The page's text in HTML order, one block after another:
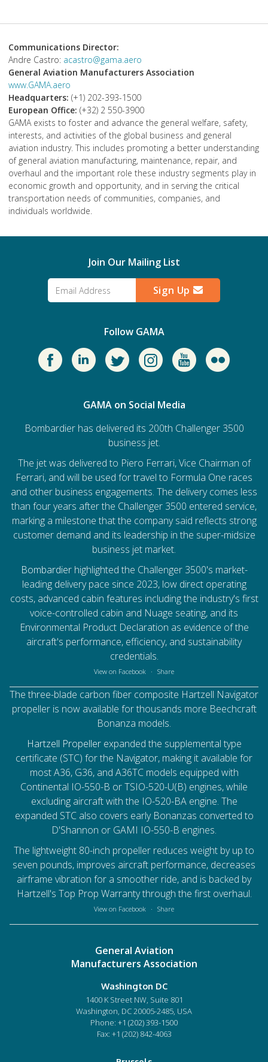
Communications Director:
Andre Castro: acastro@gama.aero
General Aviation Manufacturers Association
www.GAMA.aero
Headquarters: (+1) 202-393-1500
European Office: (+32) 2 550-3900
GAMA exists to foster and advance the general welfare, safety,
interests, and activities of the global business and general
aviation industry. This includes promoting a better understanding
of general aviation manufacturing, maintenance, repair, and
overhaul and the important role these industry segments play in
economic growth and opportunity, and in serving the critical
transportation needs of communities, companies, and
individuals worldwide.
General Aviation
Manufacturers Association
Washington DC
1400 K Street NW, Suite 801
Washington, DC 20005-2485, USA
Phone: +1 (202) 393-1500
Fax: +1 (202) 842-4063
GAMA on Social Media
Bombardier has delivered its 200th Challenger 3500
business jet.
The jet was delivered to Piero Ferrari, Vice Chairman of
Ferrari, and will be used for travel to Formula One races
and other business engagements. The delivery comes less
than four years after the Challenger 3500 entered service,
marking a milestone that the company said reflects strong
customer demand and its leadership in the super-midsize
business jet market.
Bombardierhighlighted the Challenger 3500's market-
leading delivery pace since 2023, low direct operating
costs, advanced cabin features including the industry's first
voice-controlled cabin and Nuage seating, and its
Environmental Product Declaration as evidence of the
aircraft's performance, efficiency, and sustainability
credentials.
View on Facebook · Share
The three-blade carbon fiber composite Hartzell Navigator
propeller is now available for thousands more Beechcraft
Bonanza models.
Hartzell Propellerexpanded the supplemental type
certificate (STC) for the Navigator, making it available for
most A36, G36, and A36TC models equipped with
Continental IO-550-B or TSIO-520-U(B) engines, while
excluding aircraft with the IO-520-BA engine. The
expanded STC also covers early Bonanzas converted to
D'Shannon or GAMI IO-550-B engines.
The lightweight 80-inch propeller reduces weight by up to
seven pounds, improves aircraft performance, decreases
airframe vibration for a smoother ride, and is backed by
Hartzell's Top Prop Warranty through the first overhaul.
View on Facebook · Share
Join Our Mailing List
Sign Up
Follow GAMA